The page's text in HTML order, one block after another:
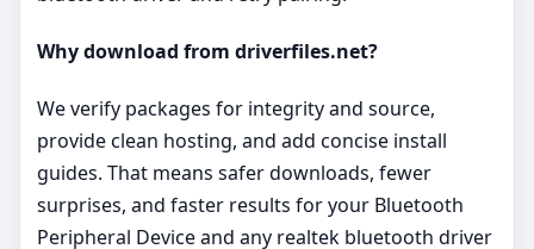
Why download from driverfiles.net?
We verify packages for integrity and source,
provide clean hosting, and add concise install
guides. That means safer downloads, fewer
surprises, and faster results for your Bluetooth
Peripheral Device and any realtek bluetooth driver